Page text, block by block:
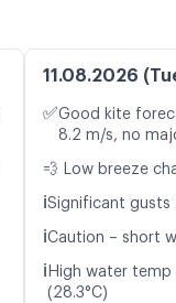
11.08.2026
✅Good kite
8.2 m/s, no
💨 Low breeze
ℹ️Significant gusts
ℹ️Caution – short
ℹ️ High water
(28.3°C)